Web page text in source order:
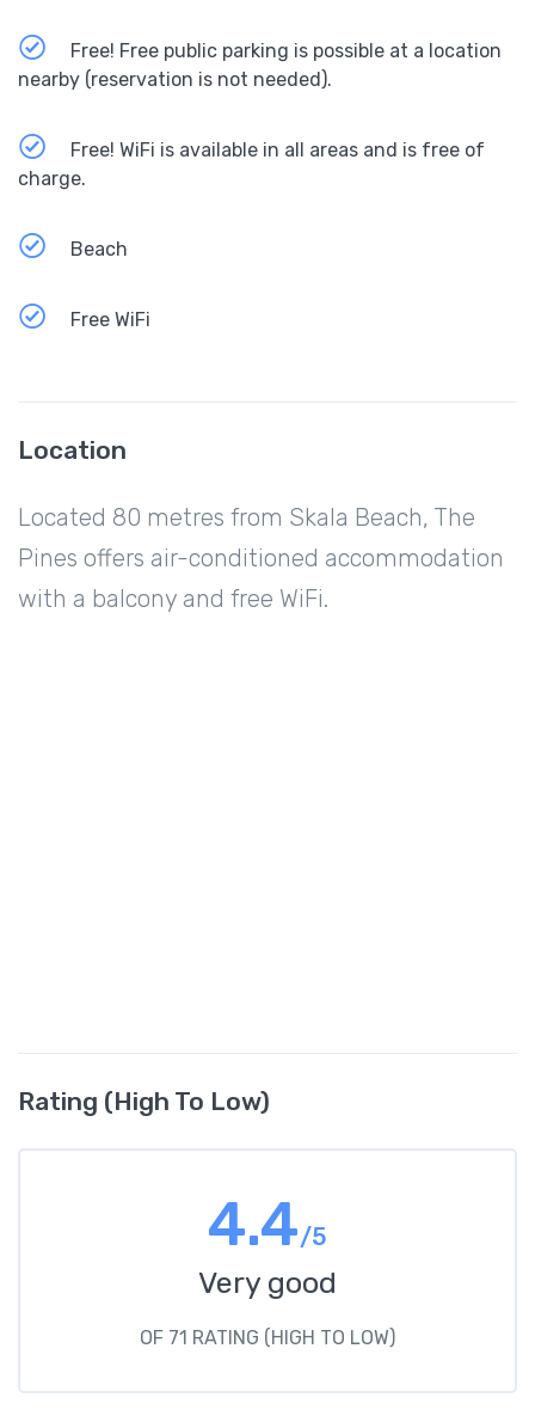
Free! Free public parking is possible at a location
nearby (reservation is not needed).
Free! WiFi is available in all areas and is free of
charge.
Beach
Free WiFi
Location
Located 80 metres from Skala Beach, The
Pines offers air-conditioned accommodation
with a balcony and free WiFi.
Rating (High To Low)
4.4/5
Very good
OF 71 RATING (HIGH TO LOW)